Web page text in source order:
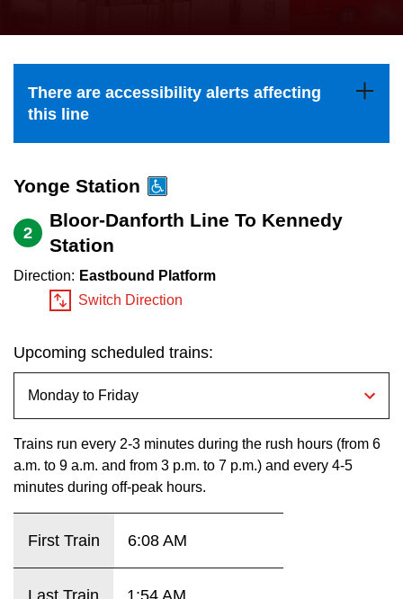
Explore Toronto
Jobs
Trip planner
The Interchange
My TTC e-Services
the
and
down
to
navigate,
select
Route
the
Enter
There are accessibility alerts affecting
this line
Yonge Station
2
Bloor-Danforth Line To Kennedy
Station
Direction: Eastbound Platform
Switch Direction
Upcoming scheduled trains:
Trains run every 2-3 minutes during the rush hours (from 6
a.m. to 9 a.m. and from 3 p.m. to 7 p.m.) and every 4-5
minutes during off-peak hours.
First Train 6:08 AM
Last Train 1:54 AM